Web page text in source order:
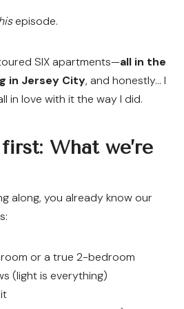
episode.
SIX apartments—all in the
in Jersey City, and honestly… I
in love with it the way I did.
What we’re
along, you already know our
or a true 2-bedroom
(light is everything)